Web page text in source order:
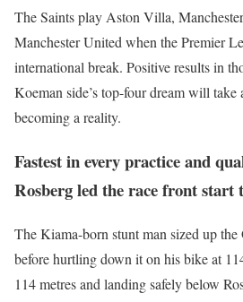
The Saints play Aston Villa,
Manchester United when the Premier
international break. Positive results in
Koeman side’s top-four dream will take
becoming a reality.
Fastest in every practice and
Rosberg led the race front start
The Kiama-born stunt man sized up
before hurtling down it on his bike at
114 metres and landing safely below